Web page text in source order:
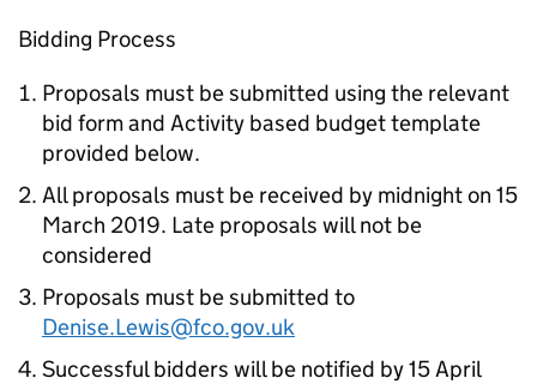
Bidding Process
Proposals must be submitted using the relevant
bid form and Activity based budget template
provided below.
All proposals must be received by midnight on 15
March 2019. Late proposals will not be
considered
Proposals must be submitted to
Denise.Lewis@fco.gov.uk
Successful bidders will be notified by 15 April